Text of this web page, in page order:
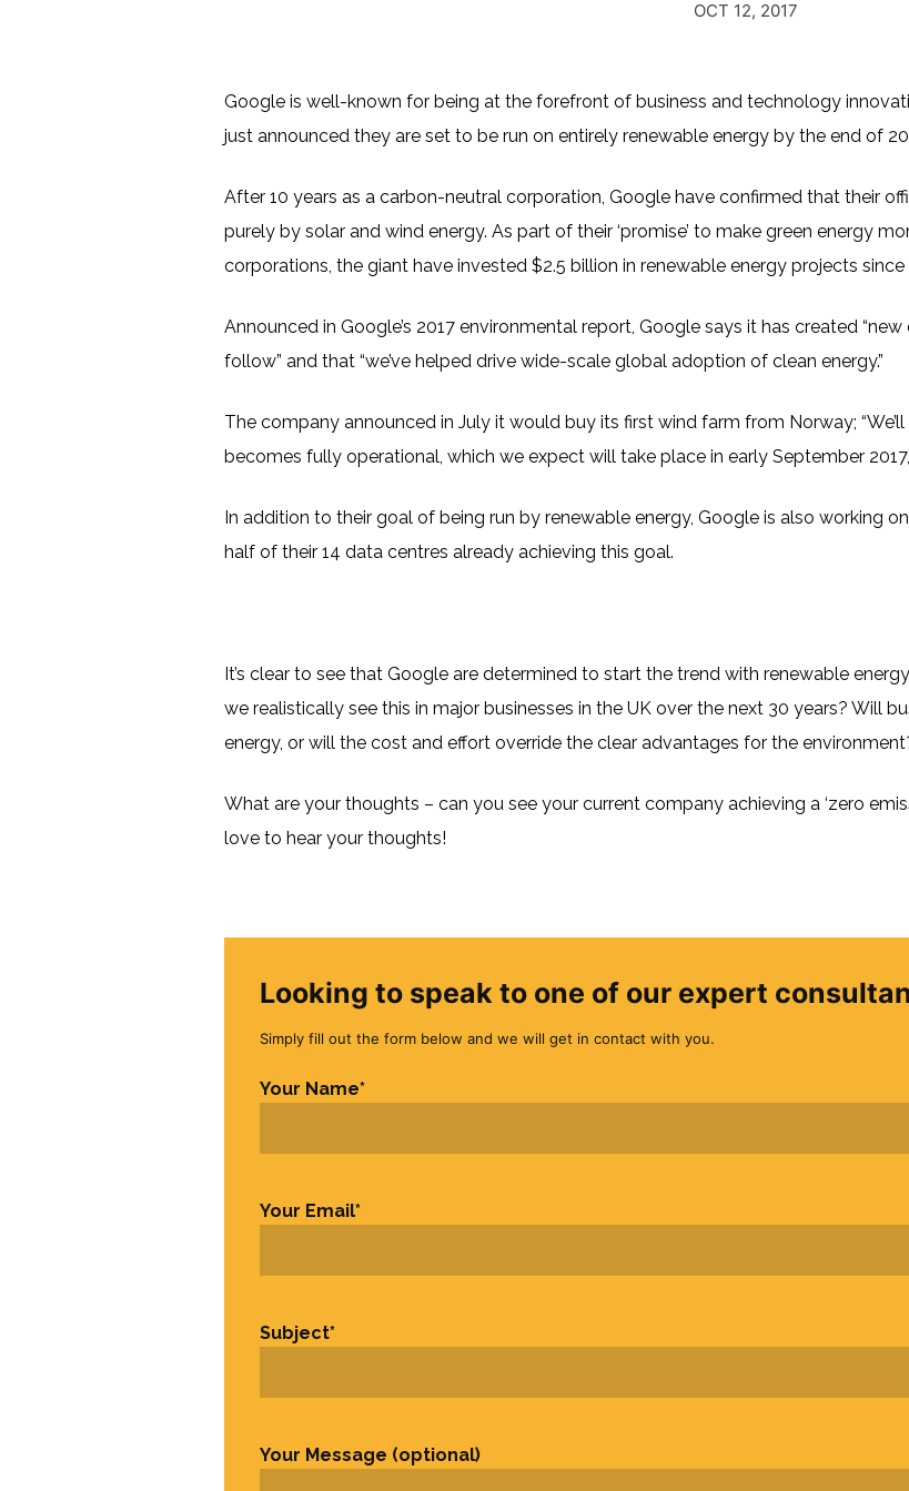
OCT 12, 2017
Google is well-known for being at the forefront of business and technology
just announced they are set to be run on entirely renewable energy by the end of
After 10 years as a carbon-neutral corporation, Google have confirmed that their
purely by solar and wind energy. As part of their ‘promise’ to make green energy
corporations, the giant have invested $2.5 billion in renewable energy projects since
Announced in Google’s 2017 environmental report, Google says it has created
follow” and that “we’ve helped drive wide-scale global adoption of clean energy.”
The company announced in July it would buy its first wind farm from Norway;
becomes fully operational, which we expect will take place in early September
In addition to their goal of being run by renewable energy, Google is also working
half of their 14 data centres already achieving this goal.
It’s clear to see that Google are determined to start the trend with renewable
we realistically see this in major businesses in the UK over the next 30 years? Will
energy, or will the cost and effort override the clear advantages for the
What are your thoughts – can you see your current company achieving a ‘zero
love to hear your thoughts!
Looking to speak to one of our expert
Simply fill out the form below and we will get in contact with you.
Your Name*
Your Email*
Subject*
Your Message (optional)